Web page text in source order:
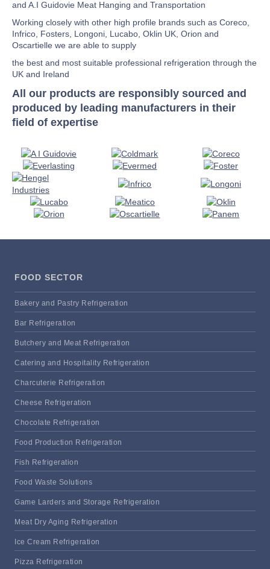
and A.I Guidovie Meat Hanging and Transportation
Working closely with other high profile brands such as Coreco,
Infrico, Fosters, Longoni, Lucabo, Oklin UK, Orion and
Oscartielle we are able to supply
the best and most suitable professional refrigeration through the
UK and Ireland
All our products are responsibly sourced and
produced by leading manufacturers in their
field of expertise
FOOD SECTOR
Bakery and Pastry Refrigeration
Bar Refrigeration
Butchery and Meat Refrigeration
Catering and Hospitality Refrigeration
Charcuterie Refrigeration
Cheese Refrigeration
Chocolate Refrigeration
Food Production Refrigeration
Fish Refrigeration
Food Waste Solutions
Game Larders and Storage Refrigeration
Meat Dry Aging Refrigeration
Ice Cream Refrigeration
Pizza Refrigeration